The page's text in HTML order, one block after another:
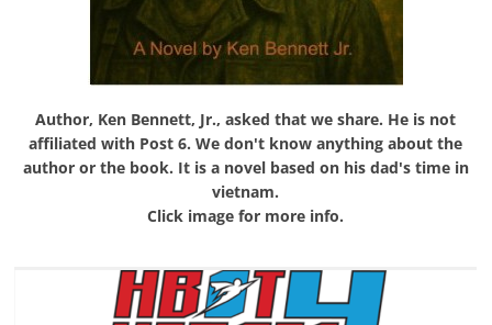
Author, Ken Bennett, Jr., asked that we share. He is not
affiliated with Post 6. We don't know anything about the
author or the book. It is a novel based on his dad's time in
vietnam.
Click image for more info.